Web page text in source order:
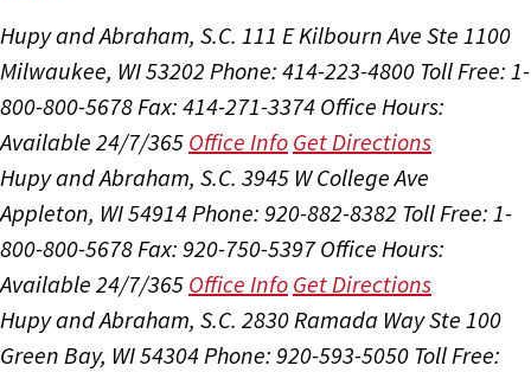
Hupy and Abraham, S.C. 111 E Kilbourn Ave Ste 1100
Milwaukee, WI 53202 Phone: 414-223-4800 Toll Free: 1-
800-800-5678Fax: 414-271-3374 Office Hours:
Available 24/7/365 Office Info Get Directions
Hupy and Abraham, S.C. 3945 W College Ave
Appleton, WI 54914Phone: 920-882-8382 Toll Free: 1-
800-800-5678Fax: 920-750-5397 Office Hours:
Available 24/7/365 Office Info Get Directions
Hupy and Abraham, S.C. 2830 Ramada Way Ste 100
Green Bay, WI 54304Phone: 920-593-5050 Toll Free: